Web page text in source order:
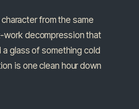
from the same
work decompression that
glass of something cold
is one clean hour down